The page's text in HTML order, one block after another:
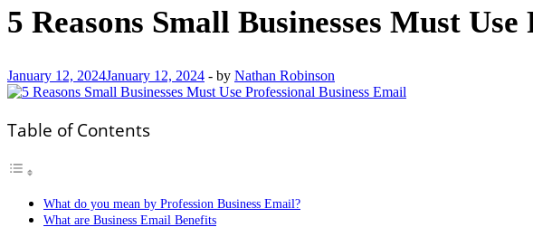
5 Reasons Small Businesses Must
January 12, 2024January 12, 2024 - by Nathan Robinson
Table of Contents
What do you mean by Profession Business Email?
What are Business Email Benefits